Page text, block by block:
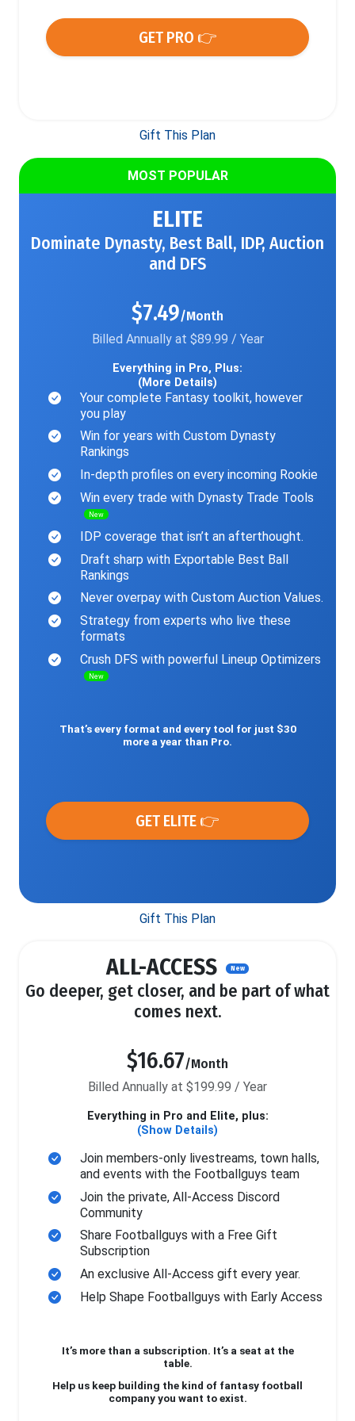
GET PRO 👉
Gift This Plan
MOST POPULAR
ELITE
Dominate Dynasty, Best Ball, IDP, Auction
and DFS
$7.49/Month
Billed Annually at $89.99 / Year
Everything in Pro, Plus:
(More Details)
Your complete Fantasy toolkit, however
you play
Win for years with Custom Dynasty
Rankings
In-depth profiles on every incoming Rookie
Win every trade with Dynasty Trade Tools
New
IDP coverage that isn’t an afterthought.
Draft sharp with Exportable Best Ball
Rankings
Never overpay with Custom Auction Values.
Strategy from experts who live these
formats
Crush DFS with powerful Lineup Optimizers
New
That’s every format and every tool for just $30
more a year than Pro.
GET ELITE 👉
Gift This Plan
ALL-ACCESS New
Go deeper, get closer, and be part of what
comes next.
$16.67/Month
Billed Annually at $199.99 / Year
Everything in Pro and Elite, plus:
(Show Details)
Join members-only livestreams, town halls,
and events with the Footballguys team
Join the private, All-Access Discord
Community
Share Footballguys with a Free Gift
Subscription
An exclusive All-Access gift every year.
Help Shape Footballguys with Early Access
It’s more than a subscription. It’s a seat at the
table.
Help us keep building the kind of fantasy football
company you want to exist.